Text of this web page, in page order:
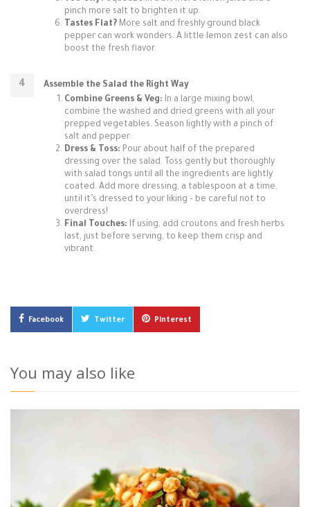
pinch more salt to brighten it up.
Tastes Flat? More salt and freshly ground black
pepper can work wonders. A little lemon zest can also
boost the fresh flavor.
Assemble the Salad the Right Way
Combine Greens & Veg: In a large mixing bowl,
combine the washed and dried greens with all your
prepped vegetables. Season lightly with a pinch of
salt and pepper.
Dress & Toss: Pour about half of the prepared
dressing over the salad. Toss gently but thoroughly
with salad tongs until all the ingredients are lightly
coated. Add more dressing, a tablespoon at a time,
until it’s dressed to your liking – be careful not to
overdress!
Final Touches: If using, add croutons and fresh herbs
last, just before serving, to keep them crisp and
vibrant.
Facebook Twitter Pinterest
You may also like